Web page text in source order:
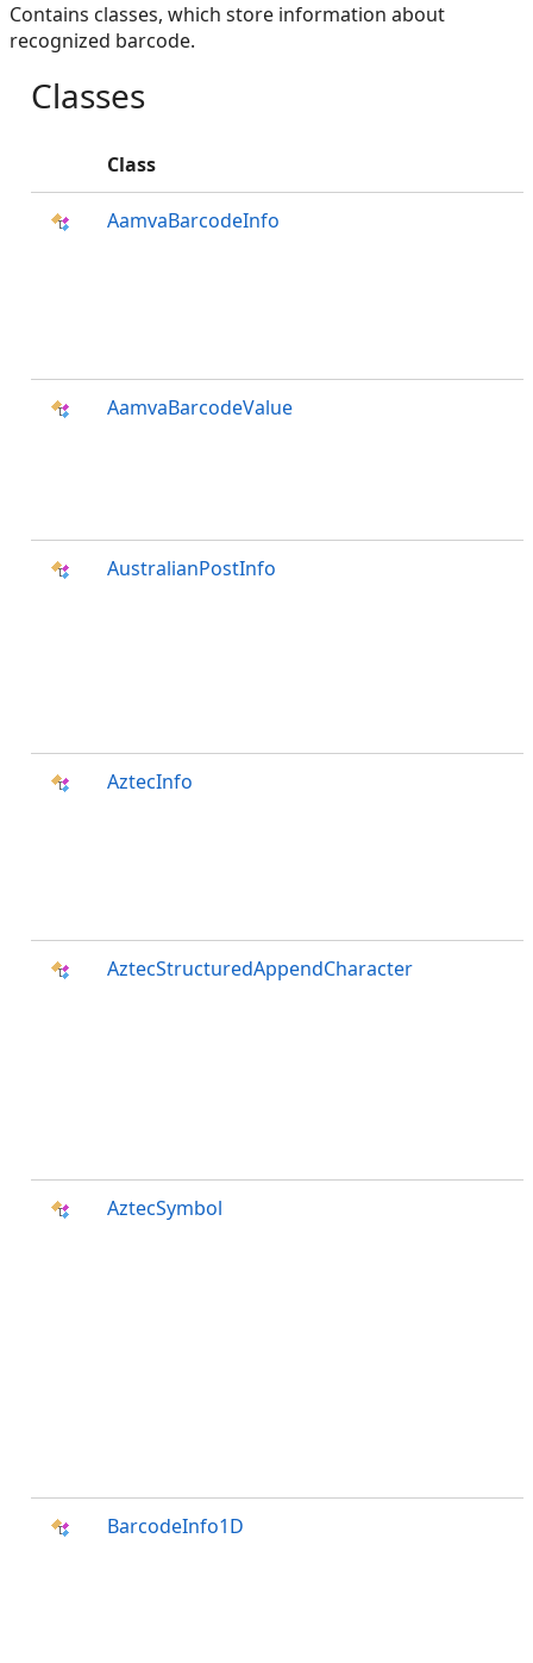
Contains classes, which store information about
recognized barcode.
Classes
Class
AamvaBarcodeInfo
AamvaBarcodeValue
AustralianPostInfo
AztecInfo
AztecStructuredAppendCharacter
AztecSymbol
BarcodeInfo1D